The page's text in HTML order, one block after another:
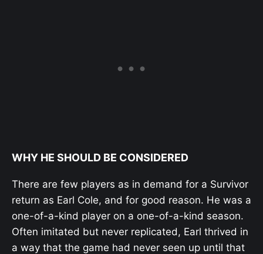
WHY HE SHOULD BE CONSIDERED
There are few players as in demand for a Survivor
return as Earl Cole, and for good reason. He was a
one-of-a-kind player on a one-of-a-kind season.
Often imitated but never replicated, Earl thrived in
a way that the game had never seen up until that